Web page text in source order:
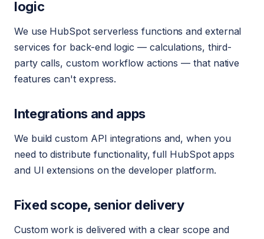
logic
We use HubSpot serverless functions and external
services for back-end logic — calculations, third-
party calls, custom workflow actions — that native
features can't express.
Integrations and apps
We build custom API integrations and, when you
need to distribute functionality, full HubSpot apps
and UI extensions on the developer platform.
Fixed scope, senior delivery
Custom work is delivered with a clear scope and